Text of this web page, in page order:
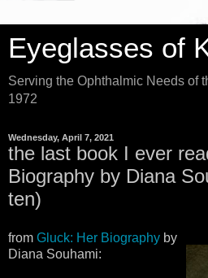
Eyeglasses of
Serving the Ophthalmic Needs of
1972
Wednesday, April 7, 2021
the last book I ever
Biography by Diana
ten)
from Gluck: Her Biography by
Diana Souhami: